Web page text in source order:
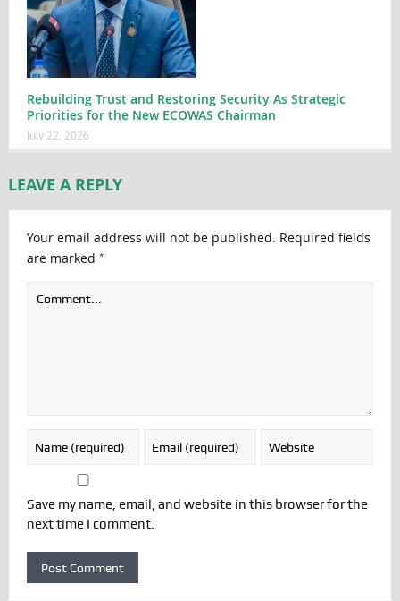
Rebuilding Trust and Restoring Security As Strategic
Priorities for the New ECOWAS Chairman
July 22, 2026
LEAVE A REPLY
Your email address will not be published. Required fields
are marked *
Save my name, email, and website in this browser for the
next time I comment.